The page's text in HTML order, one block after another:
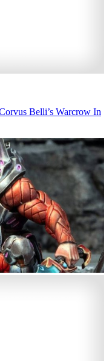
Belli’s Warcrow In